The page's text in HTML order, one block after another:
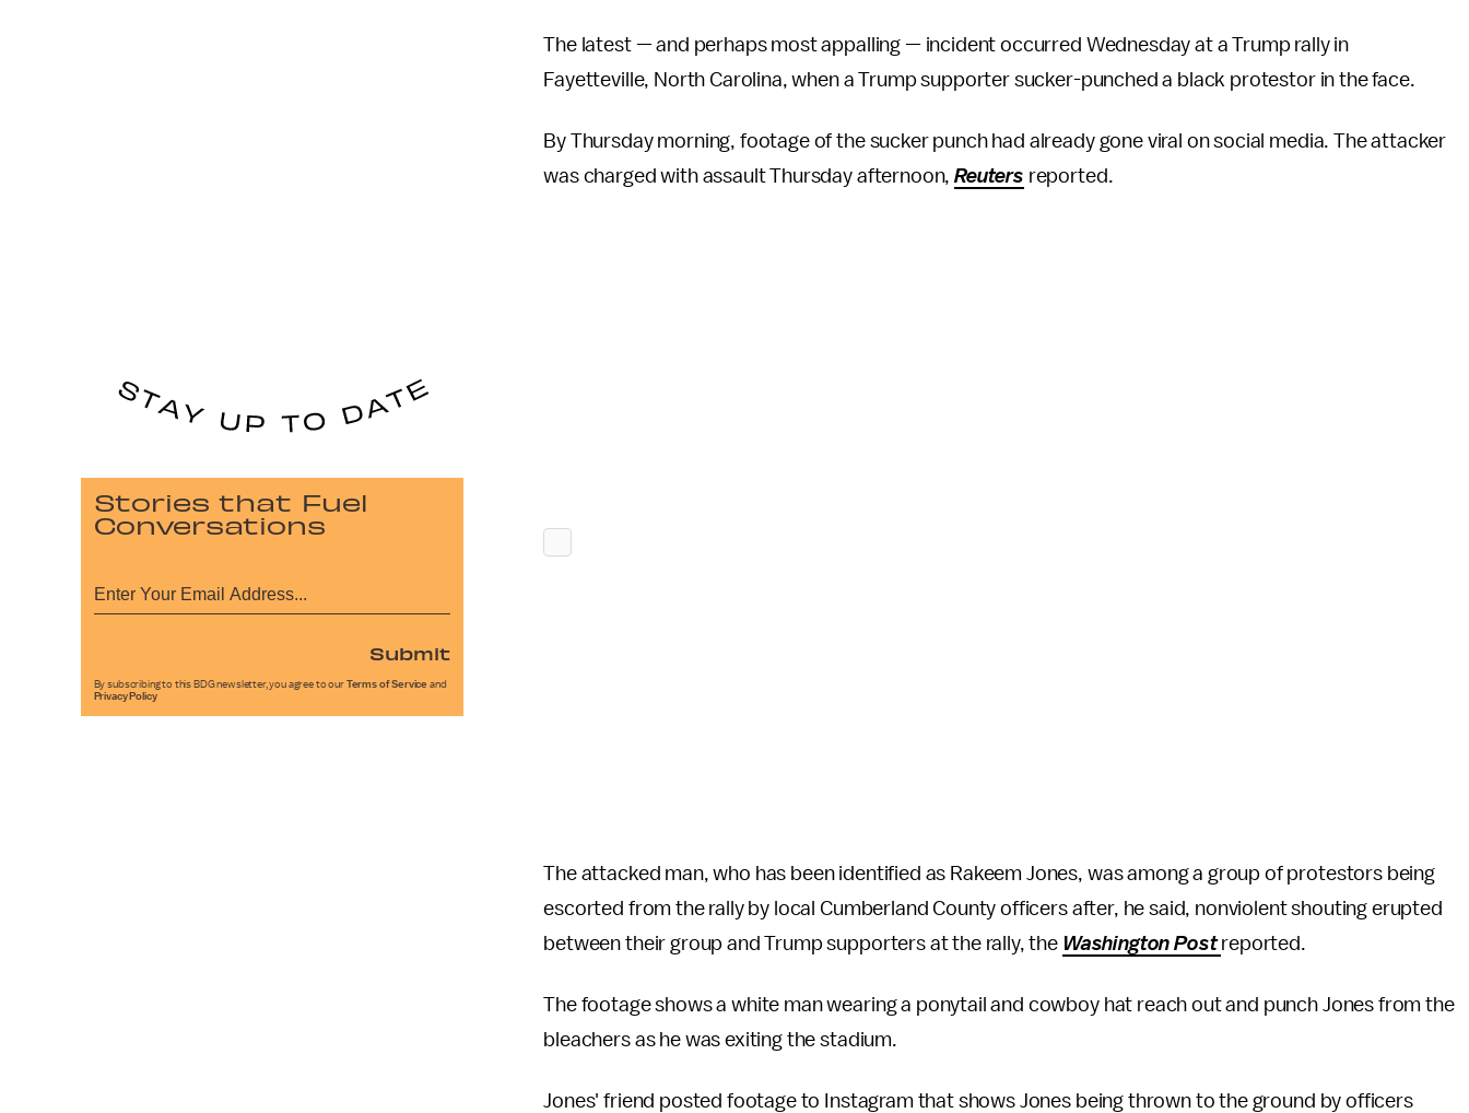
The latest — and perhaps most appalling — incident occurred Wednesday at a Trump rally in
Fayetteville, North Carolina, when a Trump supporter sucker-punched a black protestor in the face.
By Thursday morning, footage of the sucker punch had already gone viral on social media. The attacker
was charged with assault Thursday afternoon,Reuters reported.
The attacked man, who has been identified as Rakeem Jones, was among a group of protestors being
escorted from the rally by local Cumberland County officers after, he said, nonviolent shouting erupted
between their group and Trump supporters at the rally, the Washington Postreported.
The footage shows a white man wearing a ponytail and cowboy hat reach out and punch Jones from the
bleachers as he was exiting the stadium.
Jones' friend posted footage to Instagram that shows Jones being thrown to the ground by officers
Stories that Fuel
Conversations
Submit
By subscribing to this BDG newsletter, you agree to our Terms of Service and
Privacy Policy